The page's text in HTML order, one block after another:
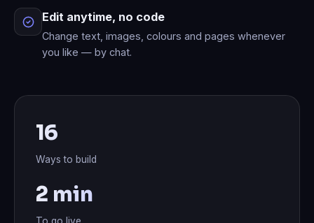
Edit anytime, no code
Change text, images, colours and pages whenever
you like — by chat.
16
Ways to build
2 min